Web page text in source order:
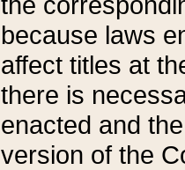
because laws
affect titles at
there is
enacted and
version of the